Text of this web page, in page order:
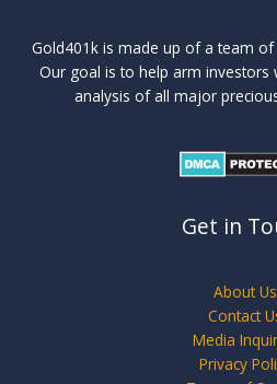
Gold401k is made up of a team
Our goal is to help arm investors
analysis of all major
Get in
About Us
Contact
Media
Privacy